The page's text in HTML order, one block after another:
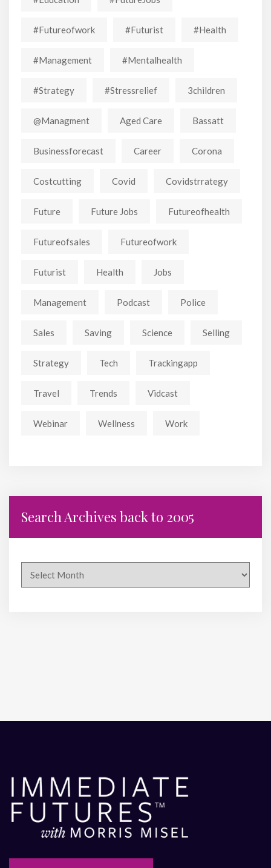
#futureofwork #futurist #Health
#Management #mentalhealth
#strategy #stressrelief 3children
@managment Aged Care Bassatt
Businessforecast Career Corona
Costcutting Covid Covidstrrategy
Future Future Jobs Futureofhealth
Futureofsales Futureofwork
Futurist Health Jobs
Management Podcast Police
Sales Saving Science Selling
Strategy Tech Trackingapp
Travel Trends Vidcast
Webinar Wellness Work
Search Archives back to 2005